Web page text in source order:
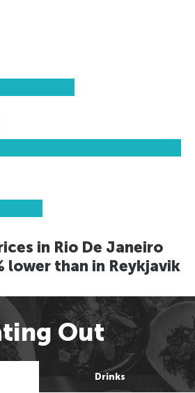
in Rio De Janeiro
lower than in Reykjavik
Out
Drinks